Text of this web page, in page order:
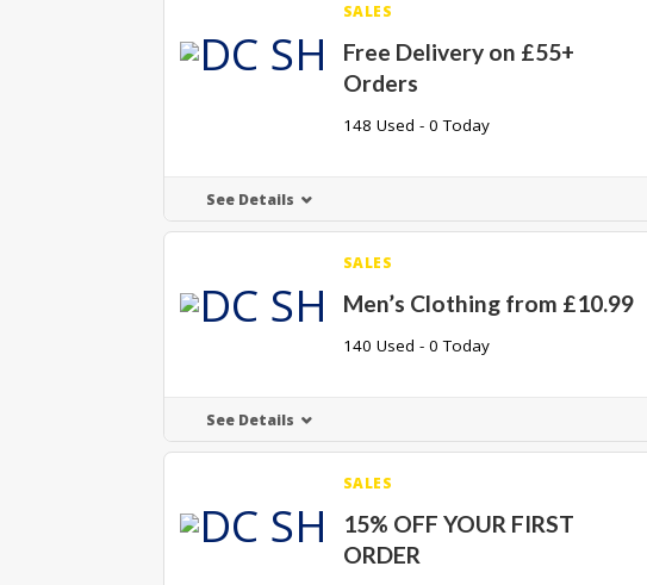
SALES
Free Delivery on £55+
Orders
148 Used - 0 Today
See Details
SALES
Men’s Clothing from £10.99
140 Used - 0 Today
See Details
SALES
15% OFF YOUR FIRST
ORDER